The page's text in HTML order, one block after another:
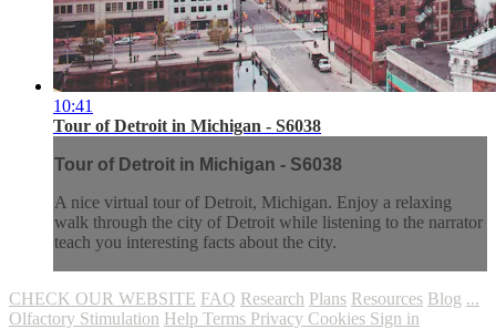
10:41
Tour of Detroit in Michigan - S6038
Tour of Detroit in Michigan - S6038
A nice virtual tour of Detroit, Michigan. Enjoy a relaxing
walk through the city of Detroit while listening to the narrator
teach you interesting facts about the city.
CHECK OUR WEBSITE FAQ Research Plans Resources Blog ...
Olfactory Stimulation Help Terms Privacy Cookies Sign in